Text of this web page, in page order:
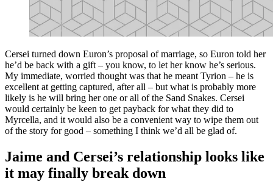
Cersei turned down Euron’s proposal of marriage, so Euron told her
he’d be back with a gift – you know, to let her know he’s serious.
My immediate, worried thought was that he meant Tyrion – he is
excellent at getting captured, after all – but what is probably more
likely is he will bring her one or all of the Sand Snakes. Cersei
would certainly be keen to get payback for what they did to
Myrcella, and it would also be a convenient way to wipe them out
of the story for good – something I think we’d all be glad of.
Jaime and Cersei’s relationship looks like
it may finally break down